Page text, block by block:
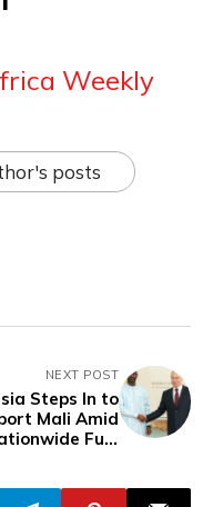
Weekly
posts
NEXT POST
Steps In to
Mali Amid
Fuel